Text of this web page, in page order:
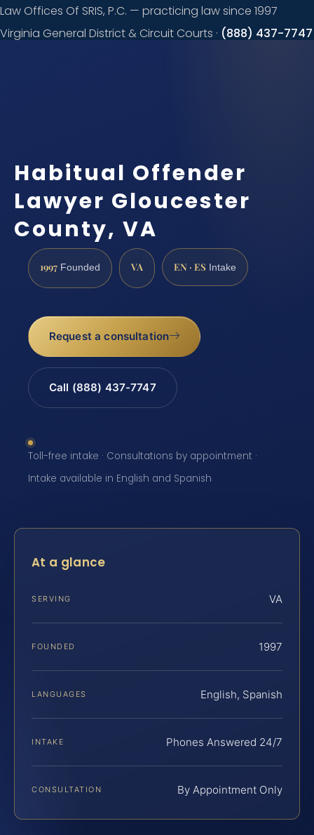
Law Offices Of SRIS, P.C. — practicing law since 1997
Virginia General District & Circuit Courts · (888) 437-7747
Habitual Offender
Lawyer Gloucester
County, VA
1997 Founded VA EN · ES Intake
Request a consultation
Call (888) 437-7747
Toll-free intake · Consultations by appointment ·
Intake available in English and Spanish
At a glance
SERVING VA
FOUNDED 1997
LANGUAGES English, Spanish
INTAKE Phones Answered 24/7
CONSULTATION By Appointment Only